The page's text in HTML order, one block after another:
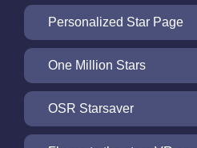
Locate Your Own Star in
Personalized Star Page
Personalize your Star
One Million Stars
One Million Stars:
OSR Starsaver